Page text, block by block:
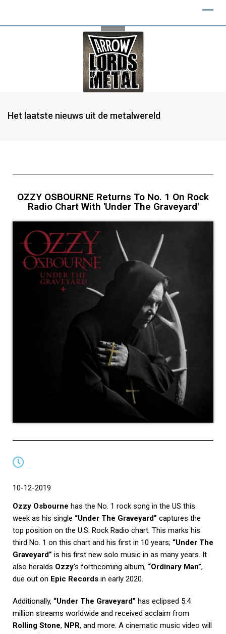
Het laatste nieuws uit de metalwereld
OZZY OSBOURNE Returns To No. 1 On Rock
Radio Chart With 'Under The Graveyard'
10-12-2019
Ozzy Osbourne has the No. 1 rock song in the US this
week as his single “Under The Graveyard” captures the
top position on the U.S. Rock Radio chart. This marks his
third No. 1 on this chart and his first in 10 years; “Under The
Graveyard” is his first new solo music in as many years. It
also heralds Ozzy‘s forthcoming album, “Ordinary Man”,
due out on Epic Records in early 2020.
Additionally, “Under The Graveyard” has eclipsed 5.4
million streams worldwide and received acclaim from
Rolling Stone, NPR, and more. A cinematic music video will